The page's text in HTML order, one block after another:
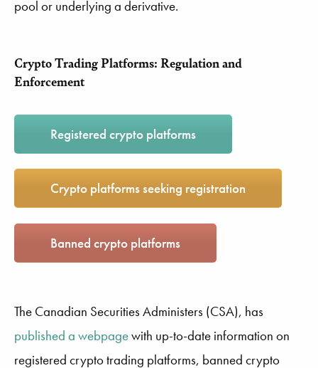
pool or underlying a derivative.
Crypto Trading Platforms: Regulation and
Enforcement
Registered crypto platforms
Crypto platforms seeking registration
Banned crypto platforms
The Canadian Securities Administers (CSA), has
published a webpagewith up-to-date information on
registered crypto trading platforms, banned crypto